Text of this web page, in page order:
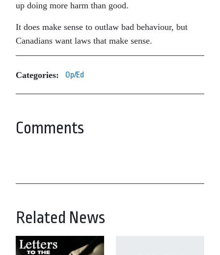
up doing more harm than good.
It does make sense to outlaw bad behaviour, but
Canadians want laws that make sense.
Categories: Op/Ed
Comments
Related News